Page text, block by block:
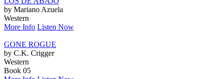
by Mariano Azuela
Western
More Info Listen Now
GONE ROGUE
by C.K. Crigger
Western
Book 05